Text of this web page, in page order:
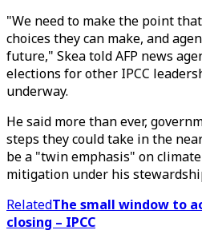
"We need to make the point
choices they can make, and
future," Skea told AFP news
elections for other IPCC
underway.
He said more than ever,
steps they could take in the
be a "twin emphasis" on
mitigation under his
RelatedThe small window to
closing – IPCC